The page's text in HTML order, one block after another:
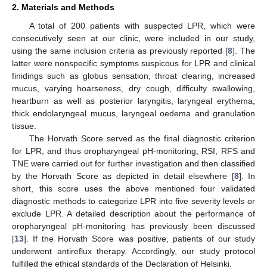
2. Materials and Methods
A total of 200 patients with suspected LPR, which were
consecutively seen at our clinic, were included in our study,
using the same inclusion criteria as previously reported [8]. The
latter were nonspecific symptoms suspicous for LPR and clinical
finidings such as globus sensation, throat clearing, increased
mucus, varying hoarseness, dry cough, difficulty swallowing,
heartburn as well as posterior laryngitis, laryngeal erythema,
thick endolaryngeal mucus, laryngeal oedema and granulation
tissue.
The Horvath Score served as the final diagnostic criterion
for LPR, and thus oropharyngeal pH-monitoring, RSI, RFS and
TNE were carried out for further investigation and then classified
by the Horvath Score as depicted in detail elsewhere [8]. In
short, this score uses the above mentioned four validated
diagnostic methods to categorize LPR into five severity levels or
exclude LPR. A detailed description about the performance of
oropharyngeal pH-monitoring has previously been discussed
[13]. If the Horvath Score was positive, patients of our study
underwent antireflux therapy. Accordingly, our study protocol
fulfilled the ethical standards of the Declaration of Helsinki.